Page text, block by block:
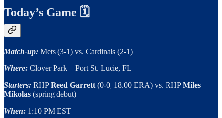
Today’s Game 🗓
Match-up: Mets (3-1) vs. Cardinals (2-1)
Where: Clover Park – Port St. Lucie, FL
Starters: RHPReed Garrett (0-0, 18.00 ERA) vs. RHPMiles
Mikolas (spring debut)
When: 1:10 PM EST